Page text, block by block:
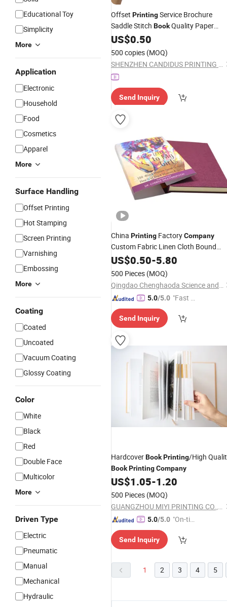
Educational Toy
Simplicity
More
Application
Electronic
Household
Food
Cosmetics
Apparel
More
Surface Handling
Offset Printing
Hot Stamping
Screen Printing
Varnishing
Embossing
More
Coating
Coated
Uncoated
Vacuum Coating
Glossy Coating
Color
White
Black
Red
Double Face
Multicolor
More
Driven Type
Electric
Pneumatic
Manual
Mechanical
Hydraulic
Offset PrintingService Brochure
Saddle Stitch BookQuality Paper
Printing Company
US$0.50
500 copies (MOQ)
SHENZHEN CANDIDUS PRINTING GROUP CO., LIMITED
Send Inquiry
China Printing FactoryCompany
Custom Fabric Linen Cloth Bound
HardcoverBook Printing
Jacket
US$0.50-5.80
500 Pieces (MOQ)
Qingdao Chenghaoda Science and Technology Co., Ltd.
5.0/5.0 "Fast D
Send Inquiry
HardcoverBookPrinting/High
BookPrintingCompany
US$1.05-1.20
500 Pieces (MOQ)
GUANGZHOU MIYI PRINTING CO., LTD
5.0/5.0 "On-tim
ry"
Send Inquiry
1 2 3 4 5